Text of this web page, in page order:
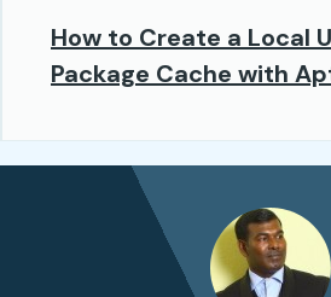
How to Create a Local
Package Cache with